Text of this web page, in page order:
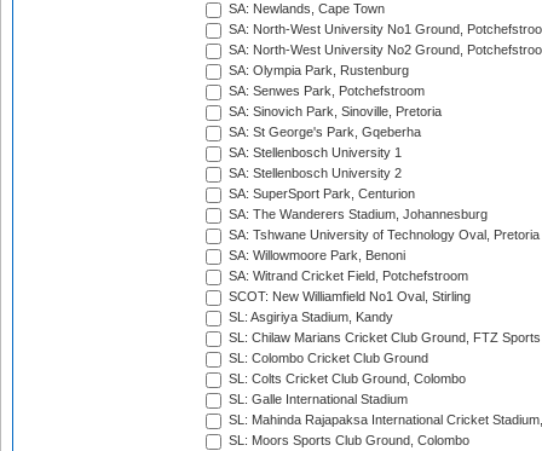
SA: Newlands, Cape Town
SA: North-West University No1 Ground,
SA: North-West University No2 Ground,
SA: Olympia Park, Rustenburg
SA: Senwes Park, Potchefstroom
SA: Sinovich Park, Sinoville, Pretoria
SA: St George's Park, Gqeberha
SA: Stellenbosch University 1
SA: Stellenbosch University 2
SA: SuperSport Park, Centurion
SA: The Wanderers Stadium, Johannesburg
SA: Tshwane University of Technology Oval, Pretoria
SA: Willowmoore Park, Benoni
SA: Witrand Cricket Field, Potchefstroom
SCOT: New Williamfield No1 Oval, Stirling
SL: Asgiriya Stadium, Kandy
SL: Chilaw Marians Cricket Club Ground, FTZ
SL: Colombo Cricket Club Ground
SL: Colts Cricket Club Ground, Colombo
SL: Galle International Stadium
SL: Mahinda Rajapaksa International Cricket
SL: Moors Sports Club Ground, Colombo